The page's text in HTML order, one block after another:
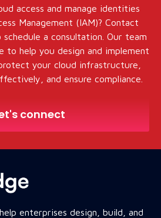
access and manage identities
Management (IAM)? Contact
a consultation. Our team
to help you design and implement
your cloud infrastructure,
and ensure compliance.
connect
enterprises design, build, and